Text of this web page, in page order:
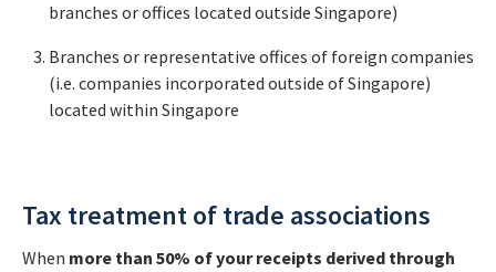
branches or offices located outside Singapore)
Branches or representative offices of foreign companies
(i.e. companies incorporated outside of Singapore)
located within Singapore
Tax treatment of trade associations
When more than 50% of your receipts derived through